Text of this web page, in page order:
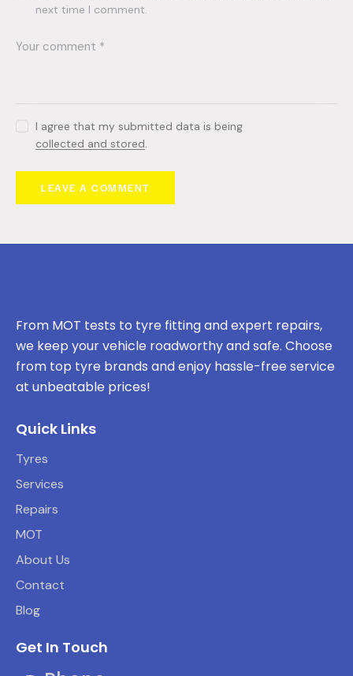
next time I comment.
I agree that my submitted data is being
collected and stored.
From MOT tests to tyre fitting and expert repairs,
we keep your vehicle roadworthy and safe. Choose
from top tyre brands and enjoy hassle-free service
at unbeatable prices!
Quick Links
Tyres
Services
Repairs
MOT
About Us
Contact
Blog
Get In Touch